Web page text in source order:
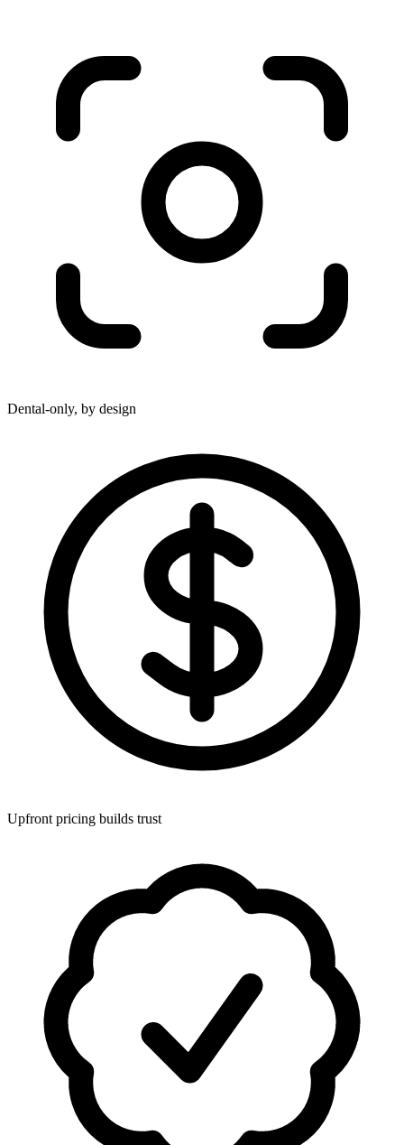
Dental-only, by design
Upfront pricing builds trust